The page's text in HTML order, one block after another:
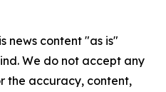
news content "as is"
We do not accept any
the accuracy, content,